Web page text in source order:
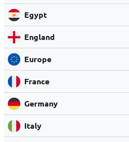
Egypt
England
Europe
France
Germany
Italy